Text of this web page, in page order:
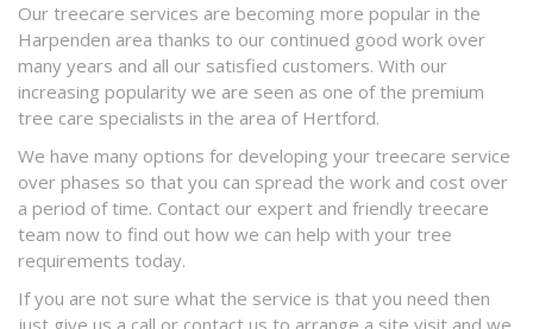
Our treecare services are becoming more popular in the
Harpenden area thanks to our continued good work over
many years and all our satisfied customers. With our
increasing popularity we are seen as one of the premium
tree care specialists in the area of Hertford.
We have many options for developing your treecare service
over phases so that you can spread the work and cost over
a period of time. Contact our expert and friendly treecare
team now to find out how we can help with your tree
requirements today.
If you are not sure what the service is that you need then